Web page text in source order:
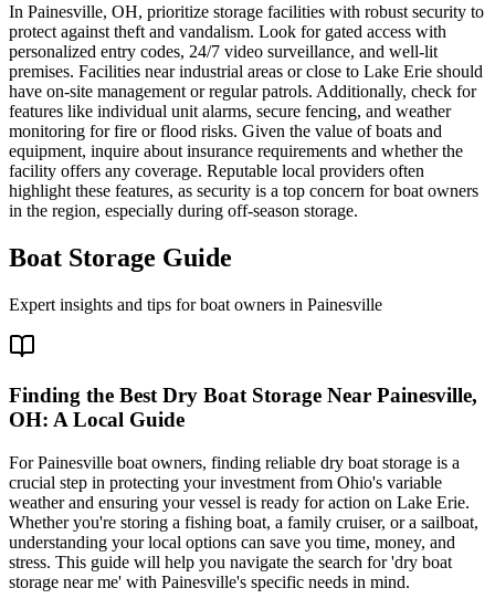
In Painesville, OH, prioritize storage facilities with robust security to
protect against theft and vandalism. Look for gated access with
personalized entry codes, 24/7 video surveillance, and well-lit
premises. Facilities near industrial areas or close to Lake Erie should
have on-site management or regular patrols. Additionally, check for
features like individual unit alarms, secure fencing, and weather
monitoring for fire or flood risks. Given the value of boats and
equipment, inquire about insurance requirements and whether the
facility offers any coverage. Reputable local providers often
highlight these features, as security is a top concern for boat owners
in the region, especially during off-season storage.
Boat Storage Guide
Expert insights and tips for boat owners in Painesville
Finding the Best Dry Boat Storage Near Painesville,
OH: A Local Guide
For Painesville boat owners, finding reliable dry boat storage is a
crucial step in protecting your investment from Ohio's variable
weather and ensuring your vessel is ready for action on Lake Erie.
Whether you're storing a fishing boat, a family cruiser, or a sailboat,
understanding your local options can save you time, money, and
stress. This guide will help you navigate the search for 'dry boat
storage near me' with Painesville's specific needs in mind.